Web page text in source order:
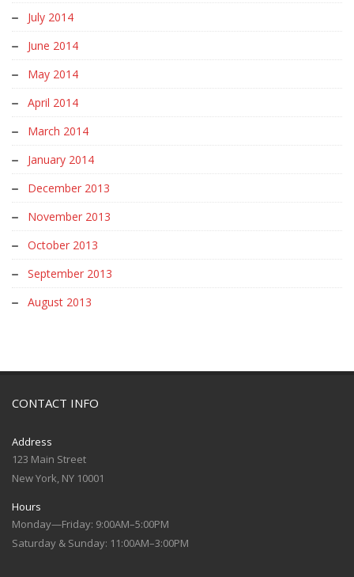
July 2014
June 2014
May 2014
April 2014
March 2014
January 2014
December 2013
November 2013
October 2013
September 2013
August 2013
CONTACT INFO
Address
123 Main Street
New York, NY 10001
Hours
Monday—Friday: 9:00AM–5:00PM
Saturday & Sunday: 11:00AM–3:00PM